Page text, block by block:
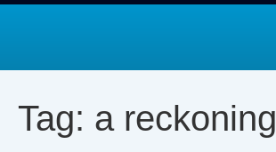
Tag: a reckoning